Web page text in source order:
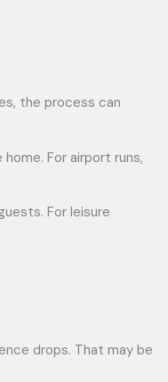
the process can
For airport runs,
For leisure
drops. That may be